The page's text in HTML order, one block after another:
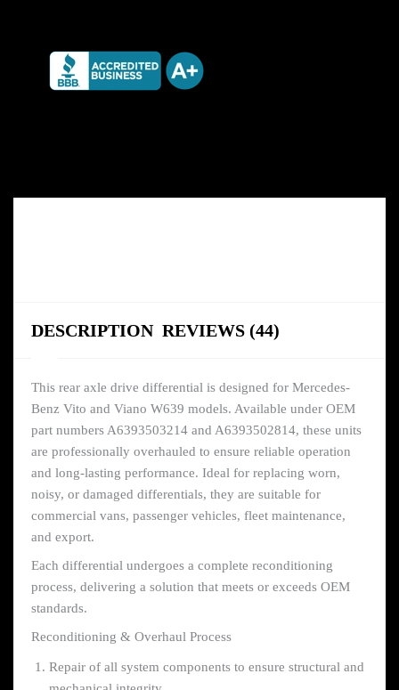
DESCRIPTION REVIEWS (44)
This rear axle drive differential is designed for Mercedes-
Benz Vito and Viano W639 models. Available under OEM
part numbers A6393503214 and A6393502814, these units
are professionally overhauled to ensure reliable operation
and long-lasting performance. Ideal for replacing worn,
noisy, or damaged differentials, they are suitable for
commercial vans, passenger vehicles, fleet maintenance,
and export.
Each differential undergoes a complete reconditioning
process, delivering a solution that meets or exceeds OEM
standards.
Reconditioning & Overhaul Process
Repair of all system components to ensure structural and